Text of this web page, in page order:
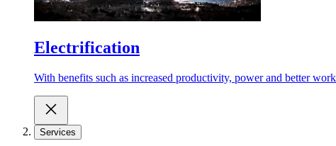
Electrification
With benefits such as increased productivity, power and better
Services